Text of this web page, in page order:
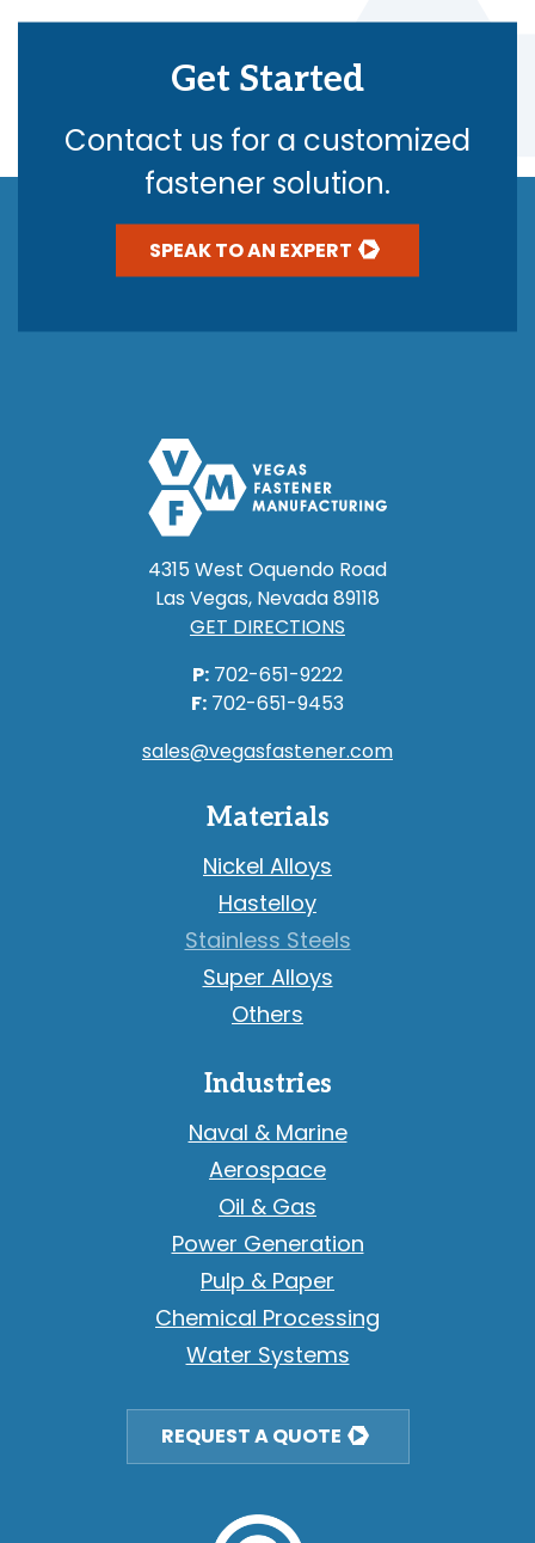
Get Started
Contact us for a customized
fastener solution.
SPEAK TO AN EXPERT
4315 West Oquendo Road
Las Vegas, Nevada 89118
GET DIRECTIONS
P: 702-651-9222
F: 702-651-9453
sales@vegasfastener.com
Materials
Nickel Alloys
Hastelloy
Stainless Steels
Super Alloys
Others
Industries
Naval & Marine
Aerospace
Oil & Gas
Power Generation
Pulp & Paper
Chemical Processing
Water Systems
REQUEST A QUOTE